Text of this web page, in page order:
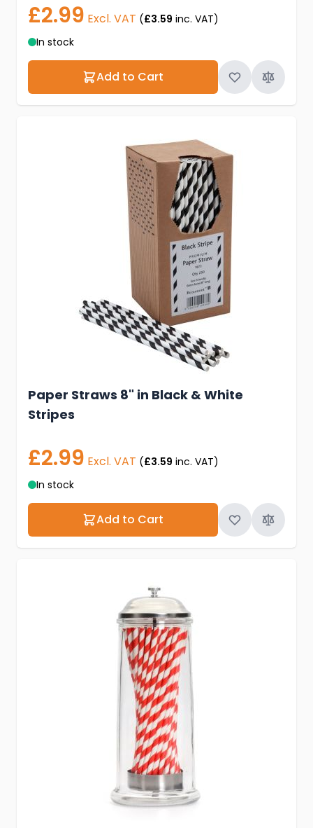
£2.99 Excl. VAT (£3.59 inc. VAT)
In stock
Add to Cart
Paper Straws 8" in Black & White
Stripes
£2.99 Excl. VAT (£3.59 inc. VAT)
In stock
Add to Cart